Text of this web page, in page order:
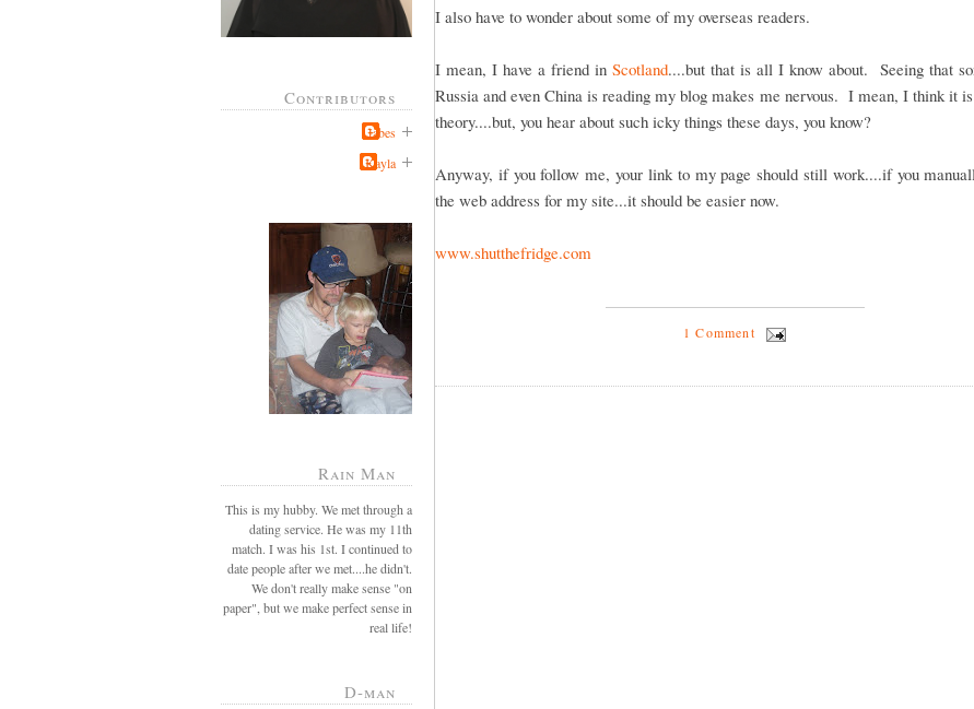
Contributors
Jabes
Kayla
Rain Man
This is my hubby. We met through a
dating service. He was my 11th
match. I was his 1st. I continued to
date people after we met....he didn't.
We don't really make sense "on
paper", but we make perfect sense in
real life!
D-man
I also have to wonder about some of my overseas readers.
I mean, I have a friend in Scotland....but that is all I know about. Seeing that
Russia and even China is reading my blog makes me nervous. I mean, I think it
theory....but, you hear about such icky things these days, you know?
Anyway, if you follow me, your link to my page should still work....if you
the web address for my site...it should be easier now.
www.shutthefridge.com
1 Comment